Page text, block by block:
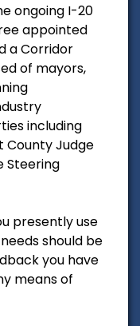
ongoing I-20
appointed
a Corridor
of mayors,
including
County Judge
Steering
presently use
should be
you have
means of